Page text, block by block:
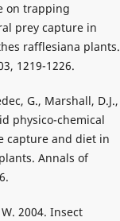
on trapping
prey capture in
rafflesiana plants.
1219-1226.
G., Marshall, D.J.,
physico-chemical
capture and diet in
Annals of
2004. Insect